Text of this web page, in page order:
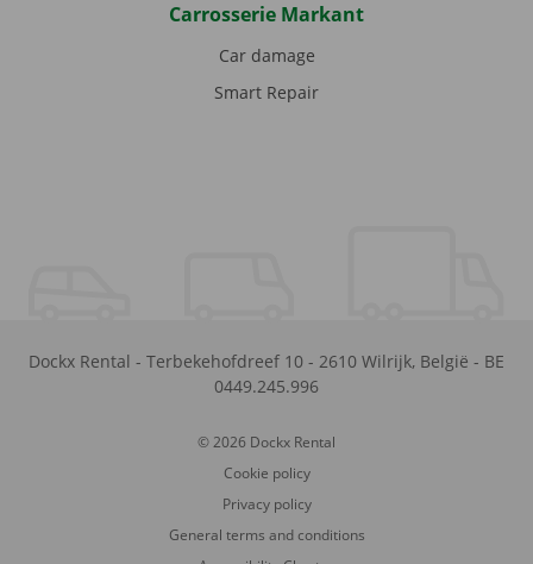
Carrosserie Markant
Car damage
Smart Repair
Dockx Rental - Terbekehofdreef 10 - 2610 Wilrijk, België - BE
0449.245.996
© 2026 Dockx Rental
Cookie policy
Privacy policy
General terms and conditions